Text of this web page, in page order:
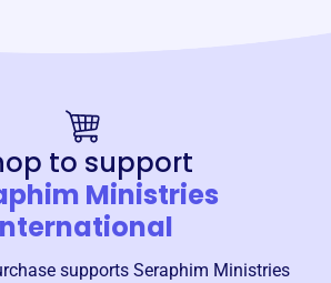
to support
Ministries
supports Seraphim Ministries